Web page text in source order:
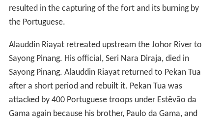
resulted in the capturing of the fort and its burning by
the Portuguese.
Alauddin Riayat retreated upstream the Johor River to
Sayong Pinang. His official, Seri Nara Diraja, died in
Sayong Pinang. Alauddin Riayat returned to Pekan Tua
after a short period and rebuilt it. Pekan Tua was
attacked by 400 Portuguese troops under Estêvão da
Gama again because his brother, Paulo da Gama, and